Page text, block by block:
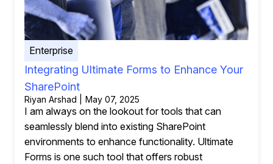
Enterprise
Integrating Ultimate Forms to Enhance Your
SharePoint
Riyan Arshad | May 07, 2025
I am always on the lookout for tools that can
seamlessly blend into existing SharePoint
environments to enhance functionality. Ultimate
Forms is one such tool that offers robust